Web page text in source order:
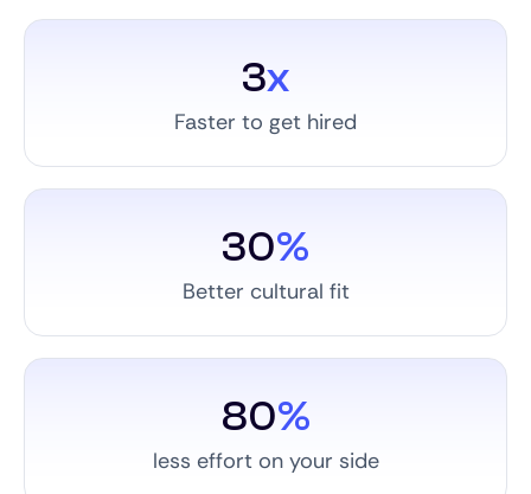
3x
Faster to get hired
30%
Better cultural fit
80%
less effort on your side